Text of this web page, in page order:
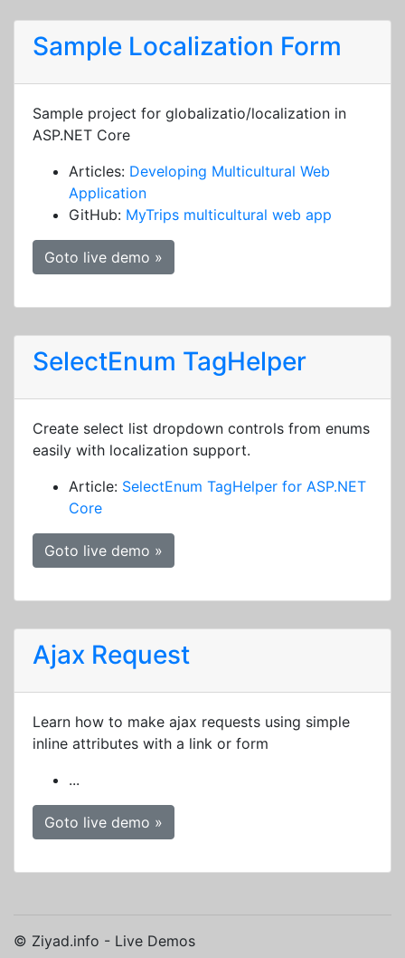
Sample Localization Form
Sample project for globalizatio/localization in
ASP.NET Core
Articles: Developing Multicultural Web
Application
GitHub: MyTrips multicultural web app
Goto live demo »
SelectEnum TagHelper
Create select list dropdown controls from enums
easily with localization support.
Article: SelectEnum TagHelper for ASP.NET
Core
Goto live demo »
Ajax Request
Learn how to make ajax requests using simple
inline attributes with a link or form
...
Goto live demo »
© Ziyad.info - Live Demos